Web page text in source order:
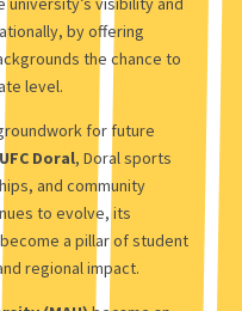
by offering
the chance to
level.
for future
UFC Doral, Doral sports
and community
to evolve, its
a pillar of student
regional impact.